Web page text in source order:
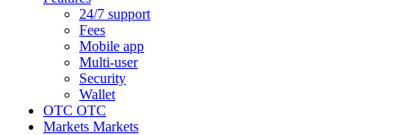
24/7 support
Fees
Mobile app
Multi-user
Security
Wallet
OTC OTC
Markets Markets